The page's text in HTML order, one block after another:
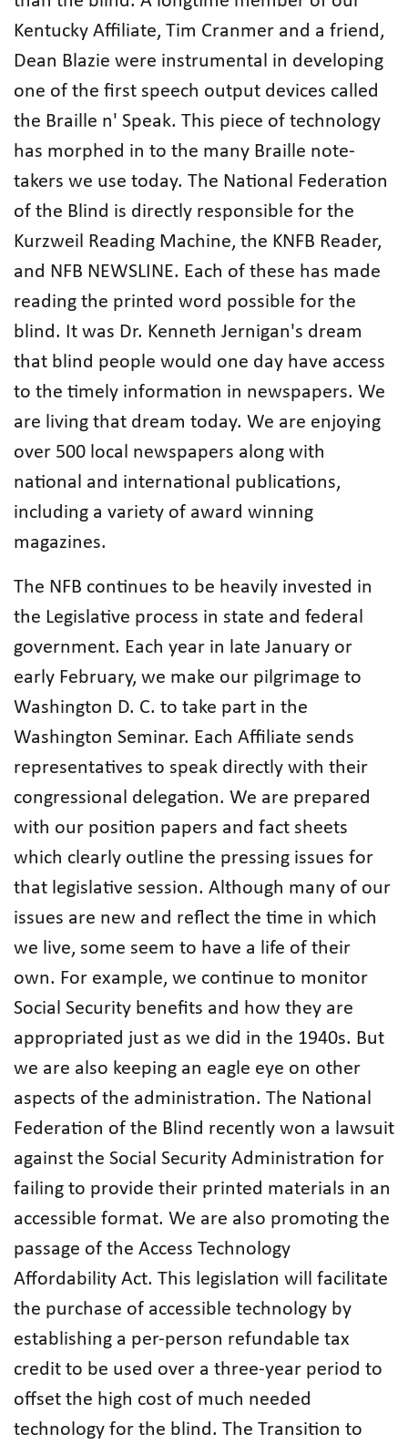
Kentucky Affiliate, Tim Cranmer and a friend,
Dean Blazie were instrumental in developing
one of the first speech output devices called
the Braille n' Speak. This piece of technology
has morphed in to the many Braille note-
takers we use today. The National Federation
of the Blind is directly responsible for the
Kurzweil Reading Machine, the KNFB Reader,
and NFB NEWSLINE. Each of these has made
reading the printed word possible for the
blind. It was Dr. Kenneth Jernigan's dream
that blind people would one day have access
to the timely information in newspapers. We
are living that dream today. We are enjoying
over 500 local newspapers along with
national and international publications,
including a variety of award winning
magazines.
The NFB continues to be heavily invested in
the Legislative process in state and federal
government. Each year in late January or
early February, we make our pilgrimage to
Washington D. C. to take part in the
Washington Seminar. Each Affiliate sends
representatives to speak directly with their
congressional delegation. We are prepared
with our position papers and fact sheets
which clearly outline the pressing issues for
that legislative session. Although many of our
issues are new and reflect the time in which
we live, some seem to have a life of their
own. For example, we continue to monitor
Social Security benefits and how they are
appropriated just as we did in the 1940s. But
we are also keeping an eagle eye on other
aspects of the administration. The National
Federation of the Blind recently won a lawsuit
against the Social Security Administration for
failing to provide their printed materials in an
accessible format. We are also promoting the
passage of the Access Technology
Affordability Act. This legislation will facilitate
the purchase of accessible technology by
establishing a per-person refundable tax
credit to be used over a three-year period to
offset the high cost of much needed
technology for the blind. The Transition to